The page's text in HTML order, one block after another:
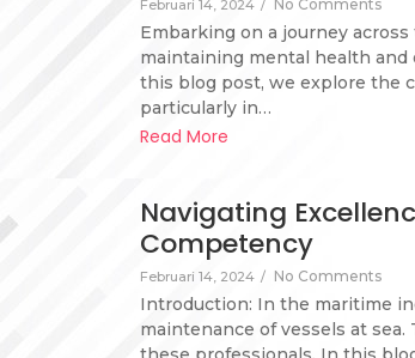
Februari 14, 2024 / No Comments
Embarking on a journey
maintaining mental health and
this blog post, we explore the
particularly in…
Read More
Navigating
Competency
Februari 14, 2024 / No Comments
Introduction: In the maritime
maintenance of vessels at